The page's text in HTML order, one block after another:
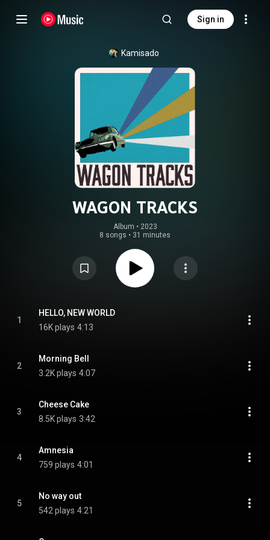
Sign in
Kamisado
WAGON TRACKS
Album • 2023
8 songs • 31 minutes
1
HELLO, NEW WORLD
16K plays 4:13
2
Morning Bell
3.2K plays 4:07
3
Cheese Cake
8.5K plays 3:42
4
Amnesia
759 plays 4:01
5
No way out
542 plays 4:21